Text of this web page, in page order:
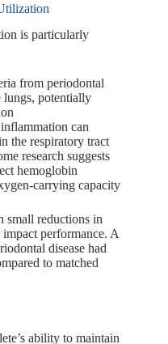
is particularly
from periodontal
lungs, potentially
can
the respiratory tract
research suggests
hemoglobin
carrying capacity
small reductions in
performance. A
disease had
to matched
ability to maintain